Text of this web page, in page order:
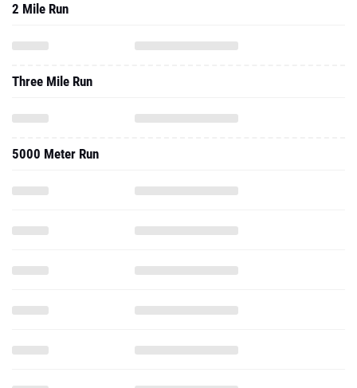
2 Mile Run
Three Mile Run
5000 Meter Run